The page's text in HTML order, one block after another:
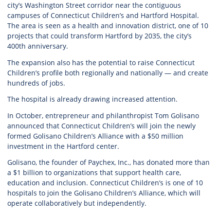
city’s Washington Street corridor near the contiguous
campuses of Connecticut Children’s and Hartford Hospital.
The area is seen as a health and innovation district, one of 10
projects that could transform Hartford by 2035, the city’s
400th anniversary.
The expansion also has the potential to raise Connecticut
Children’s profile both regionally and nationally — and create
hundreds of jobs.
The hospital is already drawing increased attention.
In October, entrepreneur and philanthropist Tom Golisano
announced that Connecticut Children’s will join the newly
formed Golisano Children’s Alliance with a $50 million
investment in the Hartford center.
Golisano, the founder of Paychex, Inc., has donated more than
a $1 billion to organizations that support health care,
education and inclusion. Connecticut Children’s is one of 10
hospitals to join the Golisano Children’s Alliance, which will
operate collaboratively but independently.